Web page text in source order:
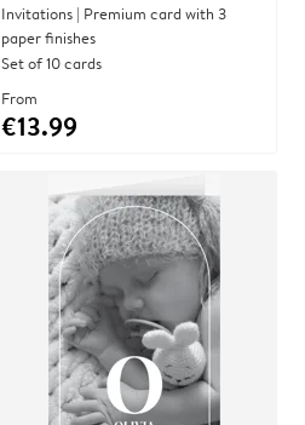
Invitations | Premium card with 3
paper finishes
Set of 10 cards
From
€13.99